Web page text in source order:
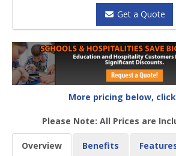
Get a Quote
More pricing below,
Please Note: All Prices are
Overview Benefits